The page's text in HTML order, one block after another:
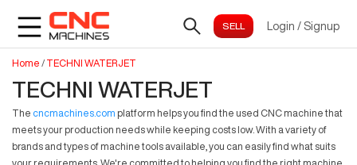
Login / Signup
Home / TECHNI WATERJET
TECHNI WATERJET
The cncmachines.com platform helps you find the used CNC machine that
meets your production needs while keeping costs low. With a variety of
brands and types of machine tools available, you can easily find what suits